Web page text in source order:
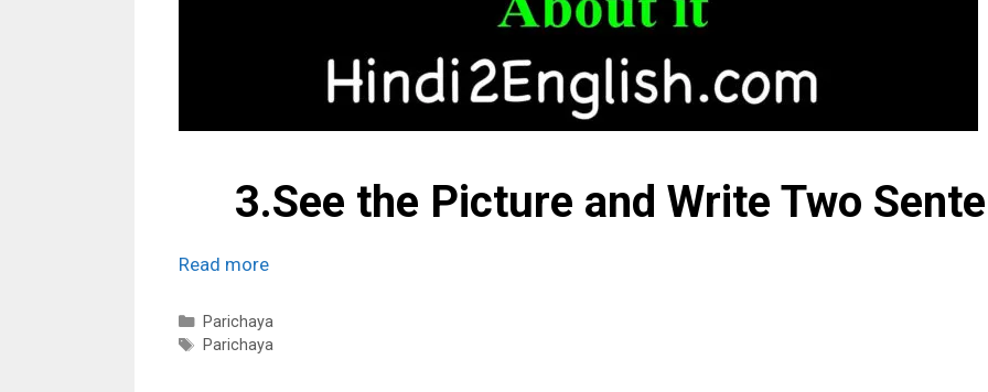
3.See the Picture and Write Two
Read more
Categories
Parichaya
Tags
Parichaya